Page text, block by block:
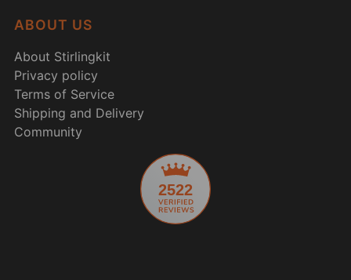
ABOUT US
About Stirlingkit
Privacy policy
Terms of Service
Shipping and Delivery
Community
2522